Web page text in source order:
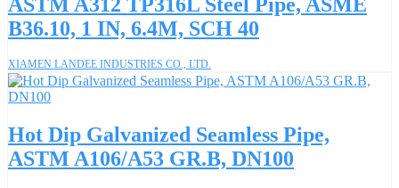
B36.10, 1 IN, 6.4M, SCH 40
XIAMEN LANDEE INDUSTRIES CO., LTD.
Hot Dip Galvanized Seamless Pipe,
ASTM A106/A53 GR.B, DN100